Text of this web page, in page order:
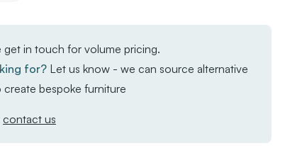
get in touch for volume pricing.
for? Let us know - we can source alternative
bespoke furniture
contact us